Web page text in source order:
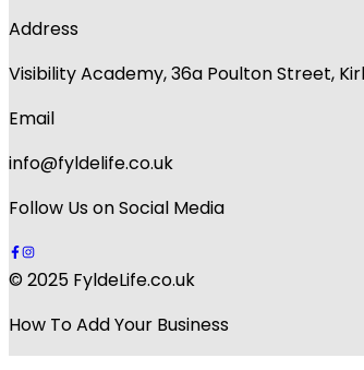
Address
Visibility Academy, 36a Poulton Street,
Email
info@fyldelife.co.uk
Follow Us on Social Media
© 2025 FyldeLife.co.uk
How To Add Your Business